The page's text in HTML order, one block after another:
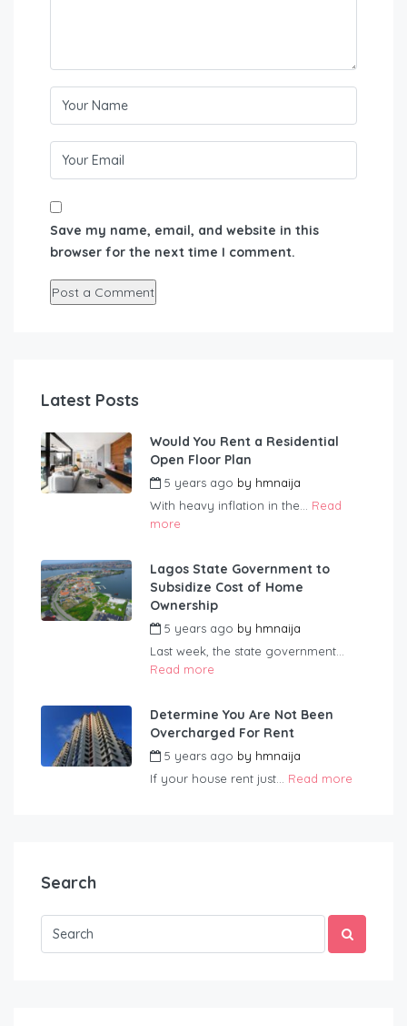
Save my name, email, and website in this
browser for the next time I comment.
Latest Posts
Would You Rent a Residential
Open Floor Plan
5 years ago by hmnaija
With heavy inflation in the... Read
more
Lagos State Government to
Subsidize Cost of Home
Ownership
5 years ago by hmnaija
Last week, the state government...
Read more
Determine You Are Not Been
Overcharged For Rent
5 years ago by hmnaija
If your house rent just... Read more
Search